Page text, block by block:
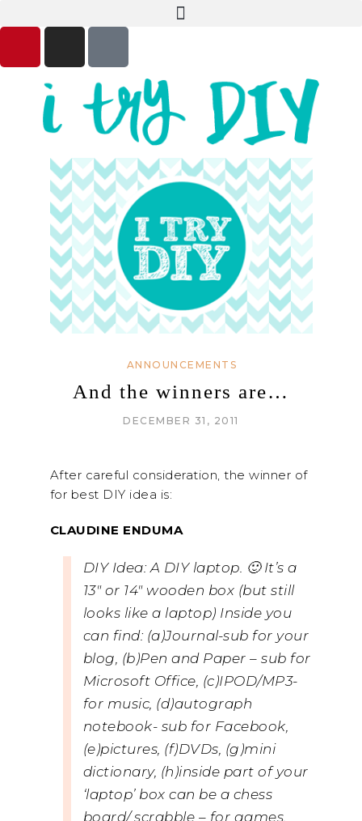
ANNOUNCEMENTS
And the winners are…
DECEMBER 31, 2011
After careful consideration, the winner of
for best DIY idea is:
CLAUDINE ENDUMA
DIY Idea: A DIY laptop. 🙂 It’s a
13″ or 14″ wooden box (but still
looks like a laptop) Inside you
can find: (a)Journal-sub for your
blog, (b)Pen and Paper – sub for
Microsoft Office, (c)IPOD/MP3-
for music, (d)autograph
notebook- sub for Facebook,
(e)pictures, (f)DVDs, (g)mini
dictionary, (h)inside part of your
‘laptop’ box can be a chess
board/ scrabble – for games,